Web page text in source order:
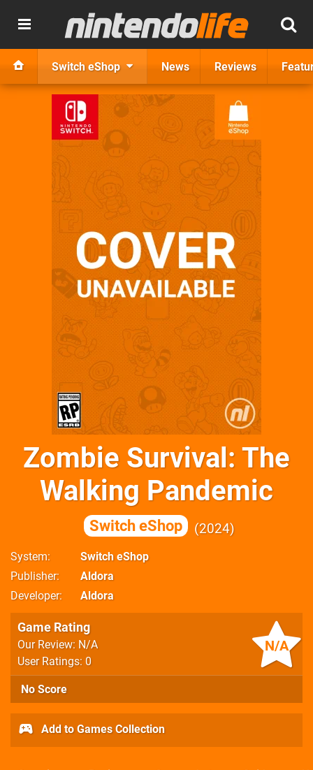
Switch eShop News Reviews
Zombie Survival: The
Walking Pandemic
Switch eShop 2024
System
Switch eShop
Publisher
Aldora
Developer
Aldora
N/A
Game Rating
Our Review: N/A
User Ratings: 0
No Score
Add to Games Collection